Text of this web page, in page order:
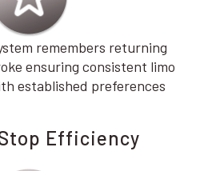
remembers returning
ensuring consistent limo
established preferences
Efficiency